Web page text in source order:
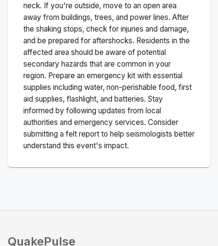
neck. If you're outside, move to an open area
away from buildings, trees, and power lines. After
the shaking stops, check for injuries and damage,
and be prepared for aftershocks. Residents in the
affected area should be aware of potential
secondary hazards that are common in your
region. Prepare an emergency kit with essential
supplies including water, non-perishable food, first
aid supplies, flashlight, and batteries. Stay
informed by following updates from local
authorities and emergency services. Consider
submitting a felt report to help seismologists better
understand this event's impact.
QuakePulse